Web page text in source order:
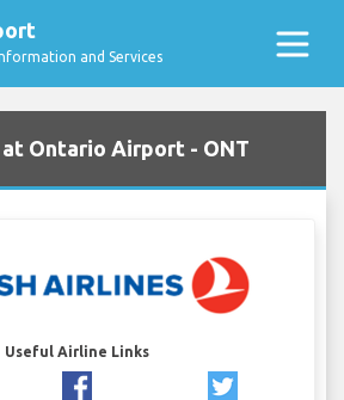
and Services
Ontario Airport - ONT
Useful Airline Links